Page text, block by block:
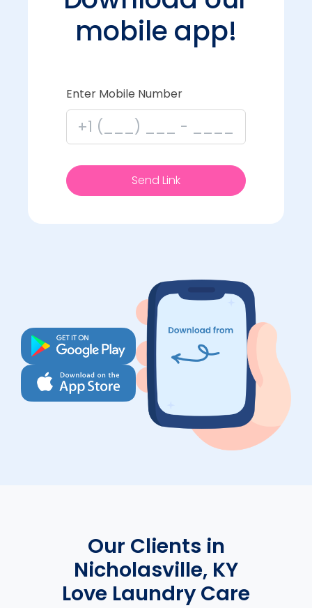
mobile app!
Enter Mobile Number
Send Link
Our Clients in
Nicholasville, KY
Love Laundry Care